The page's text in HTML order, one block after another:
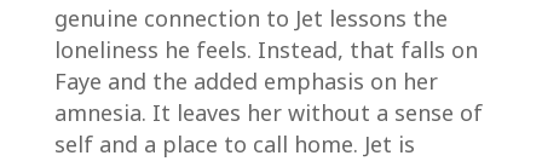
genuine connection to Jet lessons the
loneliness he feels. Instead, that falls on
Faye and the added emphasis on her
amnesia. It leaves her without a sense of
self and a place to call home. Jet is